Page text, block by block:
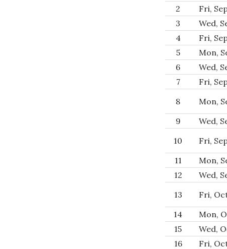
2
Fri,
3
Wed,
4
Fri,
5
Mon,
6
Wed,
7
Fri,
8
Mon,
9
Wed,
10
Fri,
11
Mon,
12
Wed,
13
Fri,
14
Mon,
15
Wed,
16
Fri,